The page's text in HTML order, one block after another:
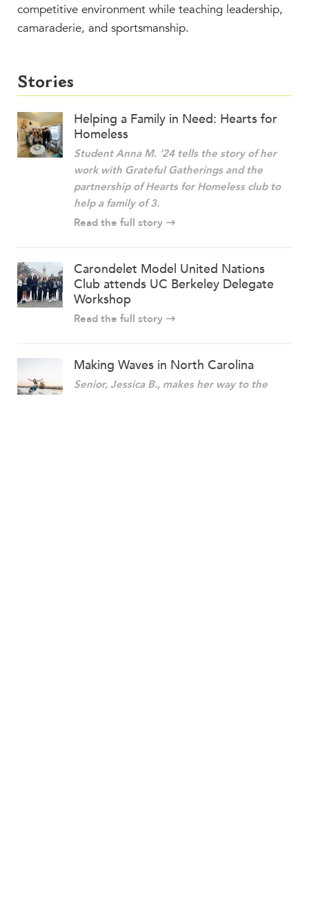
competitive environment while teaching leadership,
camaraderie, and sportsmanship.
Stories
Helping a Family in Need: Hearts for
Homeless
Student Anna M. ’24 tells the story of her
work with Grateful Gatheringsand the
partnership ofHearts for Homelessclub to
help a family of 3.
Read the full story
Carondelet Model United Nations
Club attends UC Berkeley Delegate
Workshop
Read the full story
Making Waves in North Carolina
Senior, Jessica B., makes her way to the